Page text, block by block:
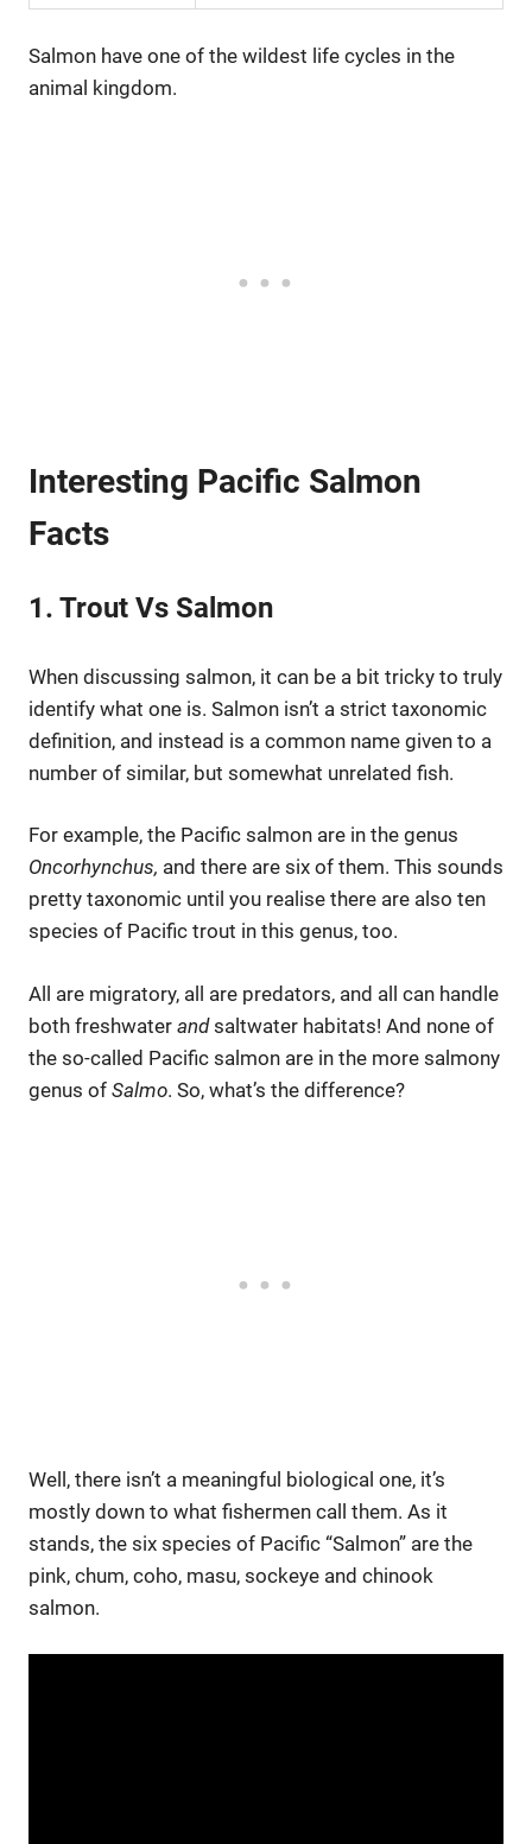
Salmon have one of the wildest life cycles in the
animal kingdom.
Interesting Pacific Salmon
Facts
1. Trout Vs Salmon
When discussing salmon, it can be a bit tricky to truly
identify what one is. Salmon isn’t a strict taxonomic
definition, and instead is a common name given to a
number of similar, but somewhat unrelated fish.
For example, the Pacific salmon are in the genus
Oncorhynchus, and there are six of them. This sounds
pretty taxonomic until you realise there are also ten
species of Pacific trout in this genus, too.
All are migratory, all are predators, and all can handle
both freshwater andsaltwater habitats! And none of
the so-called Pacific salmon are in the more salmony
genus of Salmo. So, what’s the difference?
Well, there isn’t a meaningful biological one, it’s
mostly down to what fishermen call them. As it
stands, the six species of Pacific “Salmon” are the
pink, chum, coho, masu, sockeye and chinook
salmon.